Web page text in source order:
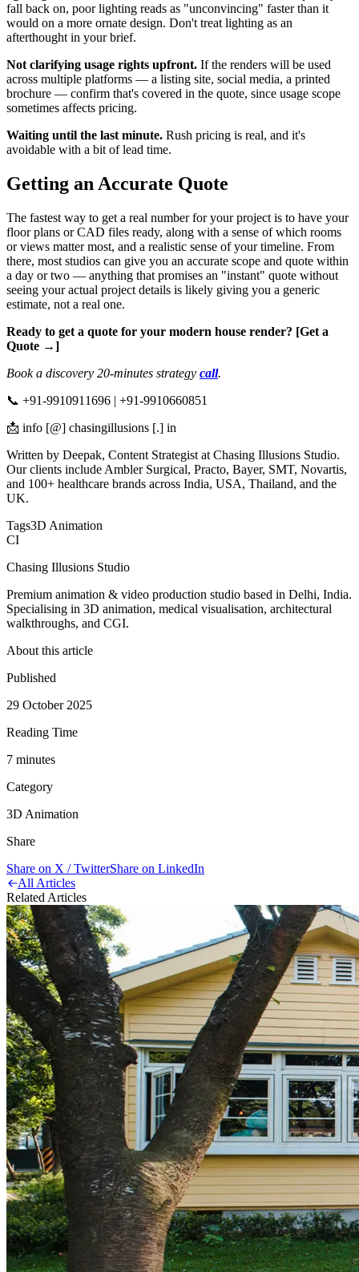
fall back on, poor lighting reads as "unconvincing" faster than it
would on a more ornate design. Don't treat lighting as an
afterthought in your brief.
Not clarifying usage rights upfront. If the renders will be used
across multiple platforms — a listing site, social media, a printed
brochure — confirm that's covered in the quote, since usage scope
sometimes affects pricing.
Waiting until the last minute. Rush pricing is real, and it's
avoidable with a bit of lead time.
Getting an Accurate Quote
The fastest way to get a real number for your project is to have your
floor plans or CAD files ready, along with a sense of which rooms
or views matter most, and a realistic sense of your timeline. From
there, most studios can give you an accurate scope and quote within
a day or two — anything that promises an "instant" quote without
seeing your actual project details is likely giving you a generic
estimate, not a real one.
Ready to get a quote for your modern house render? [Get a
Quote →]
Book a discovery 20-minutes strategy call.
📞 +91-9910911696 | +91-9910660851
📩 info [@] chasingillusions [.] in
Written by Deepak, Content Strategist at Chasing Illusions Studio.
Our clients include Ambler Surgical, Practo, Bayer, SMT, Novartis,
and 100+ healthcare brands across India, USA, Thailand, and the
UK.
Tags3D Animation
CI
Chasing Illusions Studio
Premium animation & video production studio based in Delhi, India.
Specialising in 3D animation, medical visualisation, architectural
walkthroughs, and CGI.
About this article
Published
29 October 2025
Reading Time
7 minutes
Category
3D Animation
Share
Share on X / TwitterShare on LinkedIn
All Articles
Related Articles